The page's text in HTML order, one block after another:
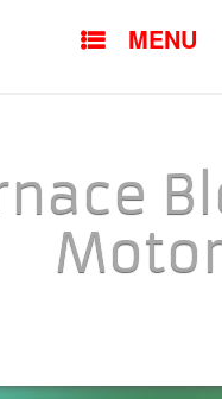
MENU
Motor